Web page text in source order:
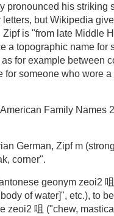
pronounced his striking
letters, but Wikipedia
Zipf is "from late Middle
a topographic name
for example between
for someone who wore
Family Names
German, Zipf m
corner".
geonym zeoi2
of water]", etc.), to
zeoi2 咀 ("chew,